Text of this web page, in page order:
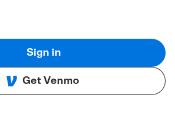
Sign in
Get Venmo